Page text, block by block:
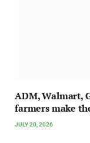
ADM, Walmart,
farmers make
JULY 20, 2026